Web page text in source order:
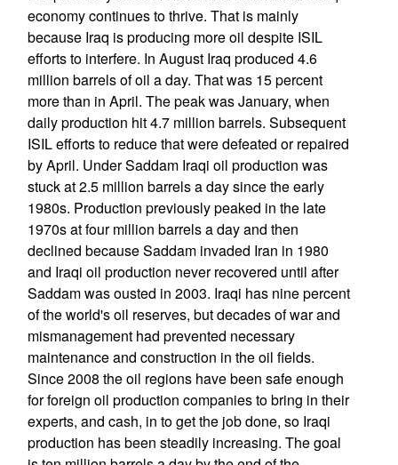
economy continues to thrive. That is mainly
because Iraq is producing more oil despite ISIL
efforts to interfere. In August Iraq produced 4.6
million barrels of oil a day. That was 15 percent
more than in April. The peak was January, when
daily production hit 4.7 million barrels. Subsequent
ISIL efforts to reduce that were defeated or repaired
by April. Under Saddam Iraqi oil production was
stuck at 2.5 million barrels a day since the early
1980s. Production previously peaked in the late
1970s at four million barrels a day and then
declined because Saddam invaded Iran in 1980
and Iraqi oil production never recovered until after
Saddam was ousted in 2003. Iraqi has nine percent
of the world's oil reserves, but decades of war and
mismanagement had prevented necessary
maintenance and construction in the oil fields.
Since 2008 the oil regions have been safe enough
for foreign oil production companies to bring in their
experts, and cash, in to get the job done, so Iraqi
production has been steadily increasing. The goal